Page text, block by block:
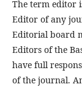
The term editor
Editor of any
Editorial board
Editors of the
have full
of the journal.